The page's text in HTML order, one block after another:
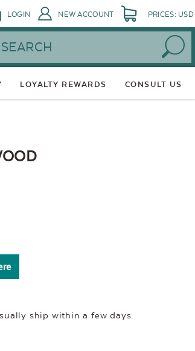
LOGIN NEW ACCOUNT PRICES: USD
LOYALTY REWARDS CONSULT US
ship within a few days.